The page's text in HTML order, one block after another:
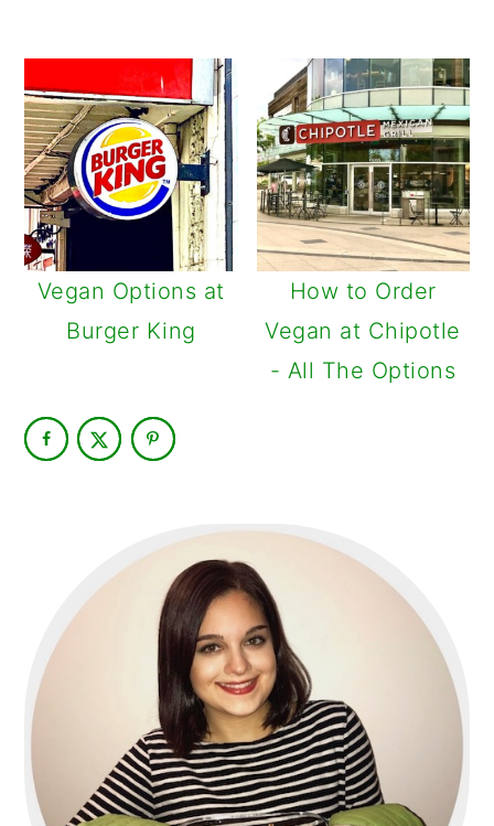
Vegan Options at
Burger King
How to Order
Vegan at Chipotle
- All The Options
PRIMARY
SIDEBAR